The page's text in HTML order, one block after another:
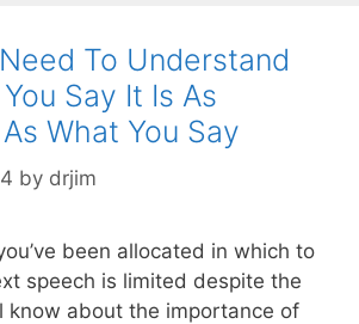
To Understand
Say It Is As
What You Say
by drjim
been allocated in which to
speech is limited despite the
know about the importance of